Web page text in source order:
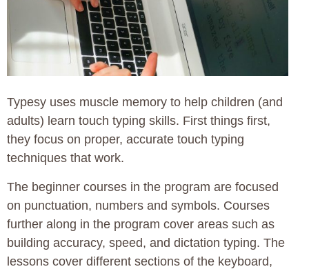
Typesy uses muscle memory to help children (and
adults) learn touch typing skills. First things first,
they focus on proper, accurate touch typing
techniques that work.
The beginner courses in the program are focused
on punctuation, numbers and symbols. Courses
further along in the program cover areas such as
building accuracy, speed, and dictation typing. The
lessons cover different sections of the keyboard,